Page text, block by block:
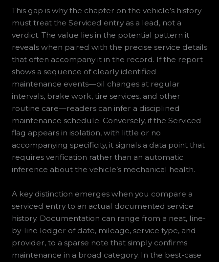
This gap is why the chapter on the vehicle’s history
must treat the Serviced entry as a lead, not a
verdict. The value lies in the potential pattern it
reveals when paired with the precise service details
that often accompany it in the record. If the report
shows a sequence of clearly identified
maintenance events—oil changes at regular
intervals, brake work, tire services, and other
routine care—readers can infer a disciplined
maintenance schedule. Conversely, if the Serviced
flag appears in isolation, with little or no
accompanying specificity, it signals a data point that
requires verification rather than an automatic
inference about the vehicle’s mechanical health.
A key distinction emerges when you compare a
serviced entry to an actual documented service
history. Documentation can range from a neat, line-
by-line ledger of date, mileage, service type, and
provider, to a sparse note that simply confirms
maintenance in a broad category. In the best-case